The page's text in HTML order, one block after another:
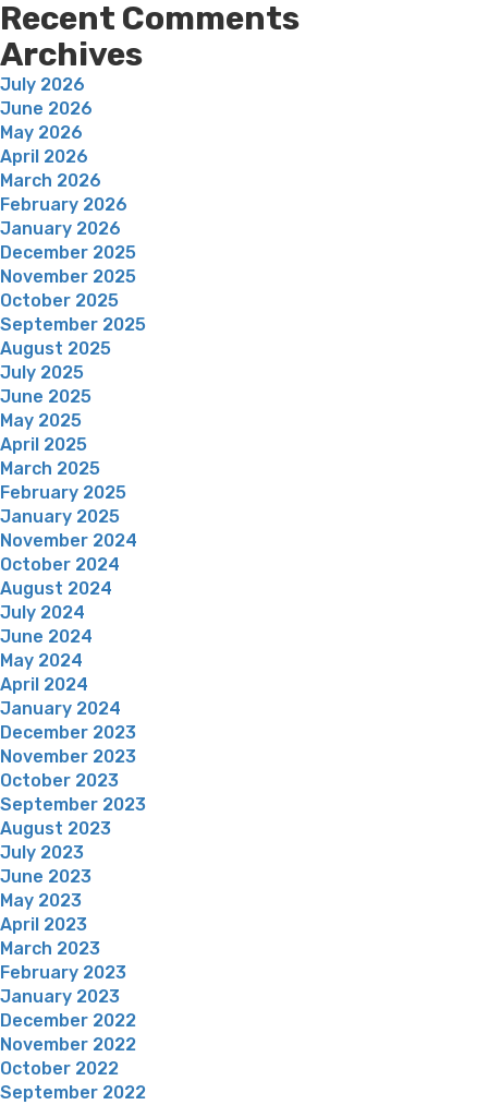
Recent Comments
Archives
July 2026
June 2026
May 2026
April 2026
March 2026
February 2026
January 2026
December 2025
November 2025
October 2025
September 2025
August 2025
July 2025
June 2025
May 2025
April 2025
March 2025
February 2025
January 2025
November 2024
October 2024
August 2024
July 2024
June 2024
May 2024
April 2024
January 2024
December 2023
November 2023
October 2023
September 2023
August 2023
July 2023
June 2023
May 2023
April 2023
March 2023
February 2023
January 2023
December 2022
November 2022
October 2022
September 2022